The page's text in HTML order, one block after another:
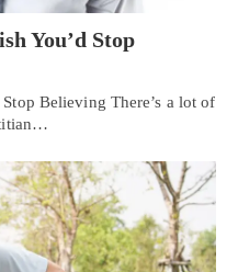
You’d Stop
Believing There’s a lot of